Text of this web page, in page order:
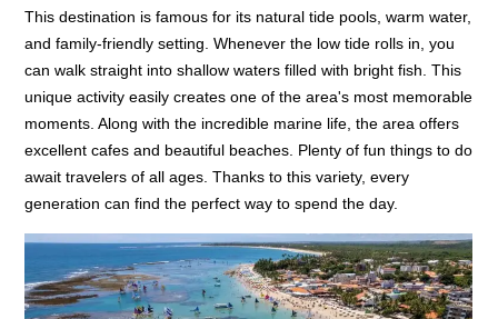
This destination is famous for its natural tide pools, warm water,
and family-friendly setting. Whenever the low tide rolls in, you
can walk straight into shallow waters filled with bright fish. This
unique activity easily creates one of the area's most memorable
moments. Along with the incredible marine life, the area offers
excellent cafes and beautiful beaches. Plenty of fun things to do
await travelers of all ages. Thanks to this variety, every
generation can find the perfect way to spend the day.